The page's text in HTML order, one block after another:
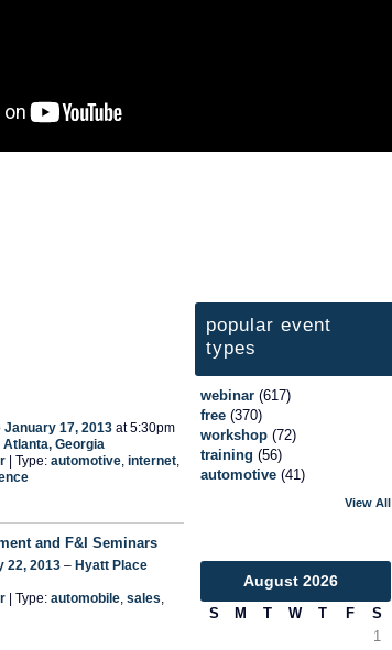
January 17, 2013 at 5:30pm
Georgia
| Type: automotive, internet,
and F&I Seminars
22, 2013 – Hyatt Place
| Type: automobile, sales,
popular event
types
webinar (617)
free (370)
workshop (72)
training (56)
automotive (41)
View All
August 2026
S M T W T F
S
1